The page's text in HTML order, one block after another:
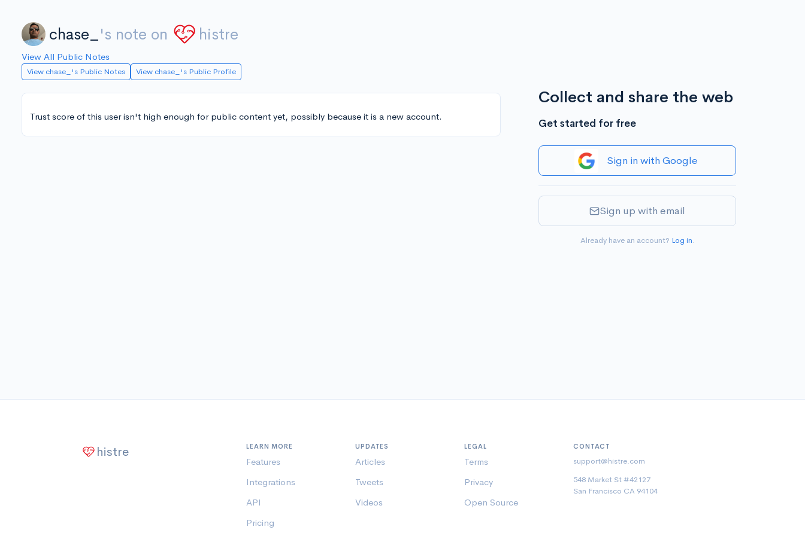
chase_ 's note on histre
View All Public Notes
View chase_'s Public Notes View chase_'s Public Profile
Trust score of this user isn't high enough for public content yet, possibly because it is a new account.
Collect and share the web
Get started for free
Sign in with Google
Sign up with email
Already have an account? Log in.
histre LEARN MORE
Features
Integrations
API
Pricing
UPDATES
Articles
Tweets
Videos
LEGAL
Terms
Privacy
Open Source
CONTACT
support@histre.com
548 Market St #42127
San Francisco CA 94104